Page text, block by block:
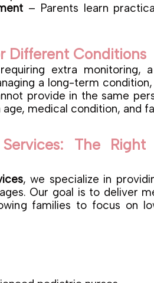
– Parents learn
Different Conditions
extra monitoring,
a long-term
provide in the same
medical condition, and
The
, we specialize in
Our goal is to deliver
families to focus on